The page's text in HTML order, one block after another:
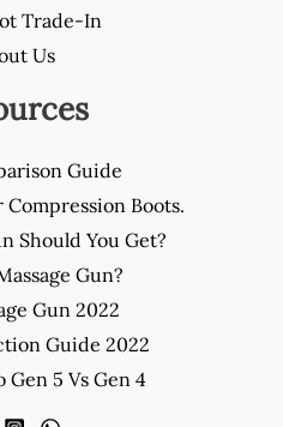
Trade-In
Us
Guide
Compression Boots.
Should You Get?
Gun?
Gun 2022
Guide 2022
Gen 5 Vs Gen 4